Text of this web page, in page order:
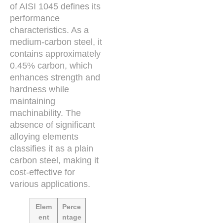
of AISI 1045 defines its
performance
characteristics. As a
medium-carbon steel, it
contains approximately
0.45% carbon, which
enhances strength and
hardness while
maintaining
machinability. The
absence of significant
alloying elements
classifies it as a plain
carbon steel, making it
cost-effective for
various applications.
Elem
ent
Perce
ntage